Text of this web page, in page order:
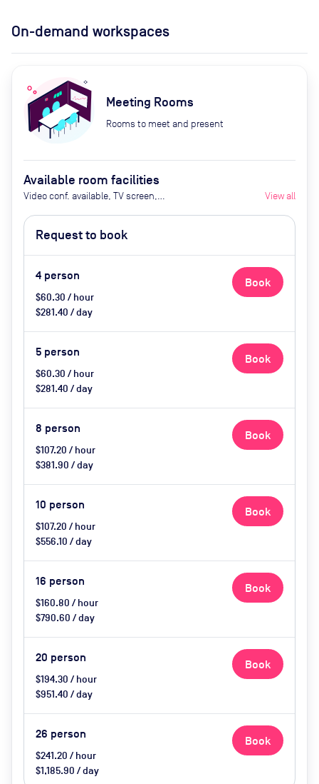
On-demand workspaces
Meeting Rooms
Rooms to meet and present
Available room facilities
Video conf. available, TV screen,
Privacy friendly
View all
Request to book
4 person
$60.30 / hour
$281.40 / day
Book
5 person
$60.30 / hour
$281.40 / day
Book
8 person
$107.20 / hour
$381.90 / day
Book
10 person
$107.20 / hour
$556.10 / day
Book
16 person
$160.80 / hour
$790.60 / day
Book
20 person
$194.30 / hour
$951.40 / day
Book
26 person
$241.20 / hour
$1,185.90 / day
Book